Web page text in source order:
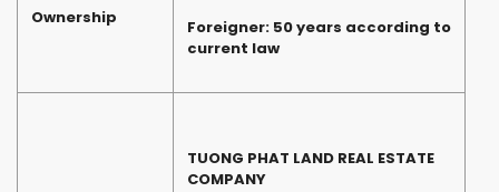
Ownership
Foreigner: 50 years according to
current law
TUONG PHAT LAND REAL ESTATE
COMPANY